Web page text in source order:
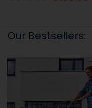
Our Bestsellers: